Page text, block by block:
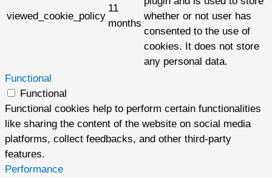
viewed_cookie_policy
11
months
whether or not user has
consented to the use of
cookies. It does not store
any personal data.
Functional
Functional
Functional cookies help to perform certain functionalities
like sharing the content of the website on social media
platforms, collect feedbacks, and other third-party
features.
Performance